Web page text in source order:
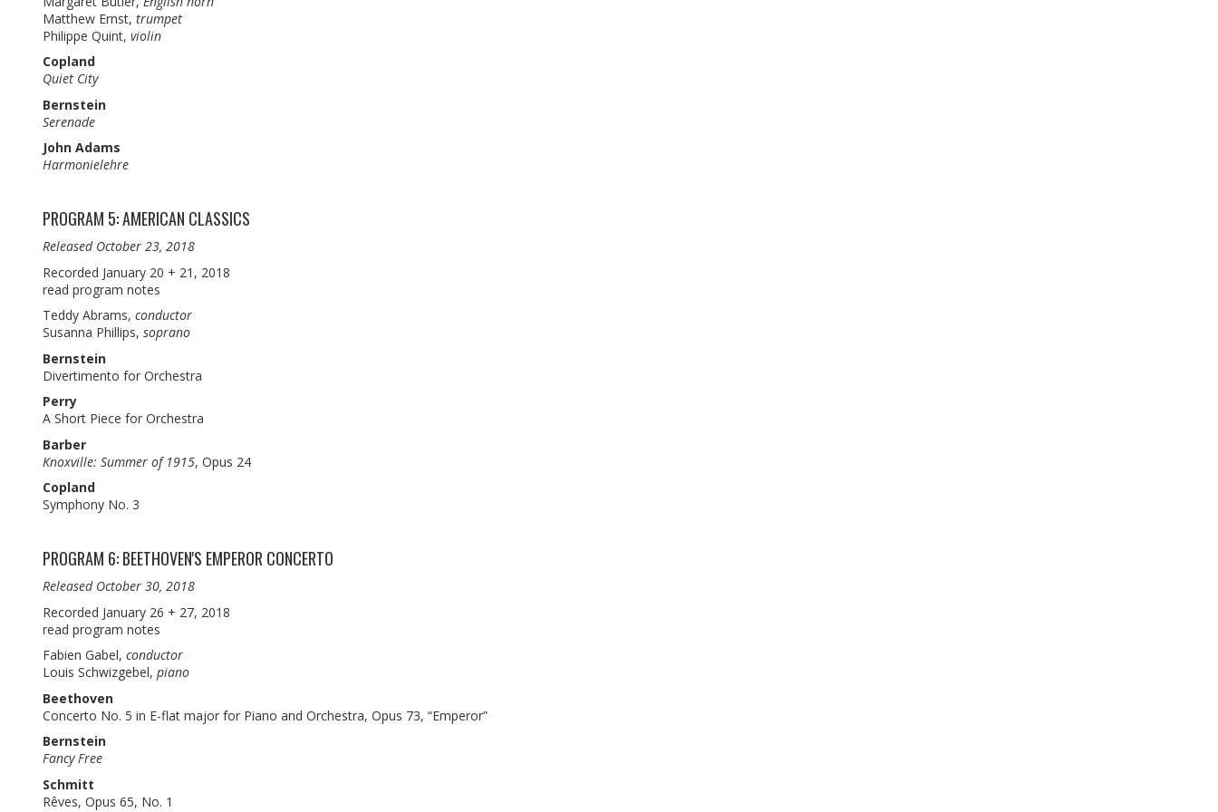
Matthew Ernst, trumpet
Philippe Quint, violin
Copland
Quiet City
Bernstein
Serenade
John Adams
Harmonielehre
PROGRAM 5: AMERICAN CLASSICS
Released October 23, 2018
Recorded January 20 + 21, 2018
read program notes
Teddy Abrams, conductor
Susanna Phillips, soprano
Bernstein
Divertimento for Orchestra
Perry
A Short Piece for Orchestra
Barber
Knoxville: Summer of 1915, Opus 24
Copland
Symphony No. 3
PROGRAM 6: BEETHOVEN'S EMPEROR CONCERTO
Released October 30, 2018
Recorded January 26 + 27, 2018
read program notes
Fabien Gabel, conductor
Louis Schwizgebel, piano
Beethoven
Concerto No. 5 in E-flat major for Piano and Orchestra, Opus 73, “Emperor”
Bernstein
Fancy Free
Schmitt
Rêves, Opus 65, No. 1